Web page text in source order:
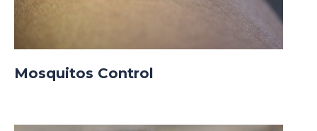
Mosquitos Control